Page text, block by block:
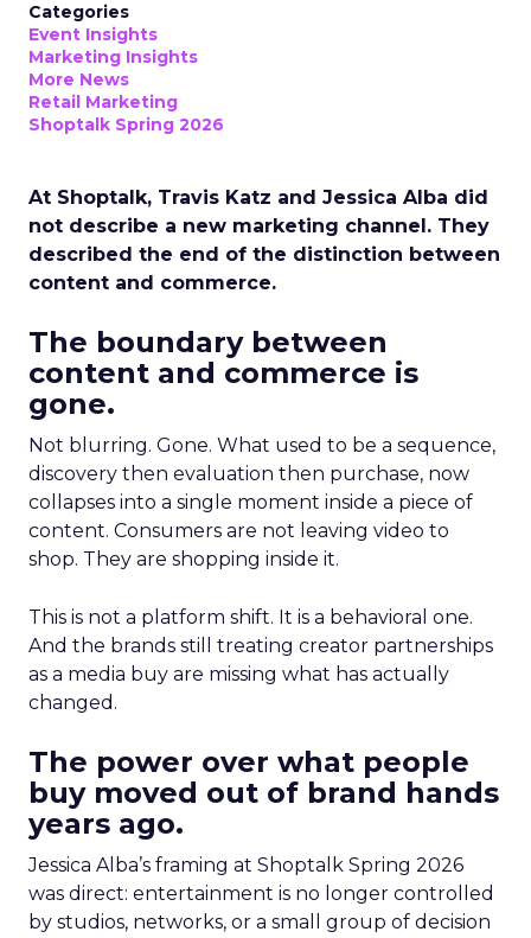
Categories
Event Insights
Marketing Insights
More News
Retail Marketing
Shoptalk Spring 2026
At Shoptalk, Travis Katz and Jessica Alba did
not describe a new marketing channel. They
described the end of the distinction between
content and commerce.
The boundary between
content and commerce is
gone.
Not blurring. Gone. What used to be a sequence,
discovery then evaluation then purchase, now
collapses into a single moment inside a piece of
content. Consumers are not leaving video to
shop. They are shopping inside it.
This is not a platform shift. It is a behavioral one.
And the brands still treating creator partnerships
as a media buy are missing what has actually
changed.
The power over what people
buy moved out of brand hands
years ago.
Jessica Alba’s framing at Shoptalk Spring 2026
was direct: entertainment is no longer controlled
by studios, networks, or a small group of decision